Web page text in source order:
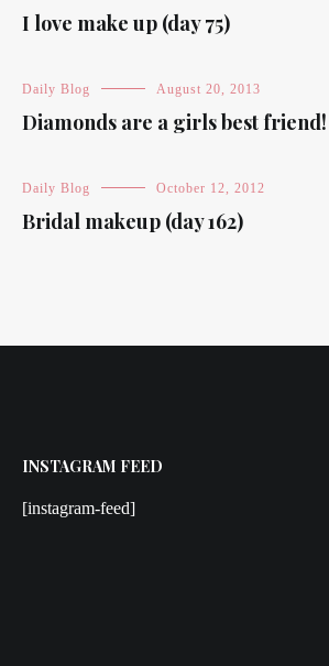
I love make up (day 75)
Daily Blog August 20, 2013
Diamonds are a girls best friend!
Daily Blog October 12, 2012
Bridal makeup (day 162)
INSTAGRAM FEED
[instagram-feed]